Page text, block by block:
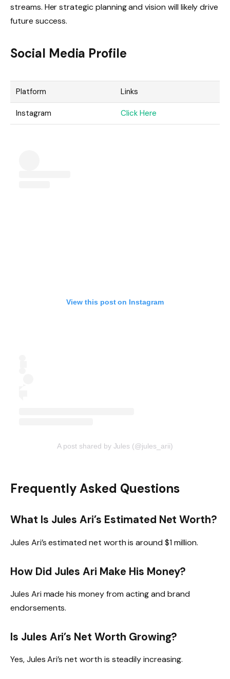
streams. Her strategic planning and vision will likely drive
future success.
Social Media Profile
Platform Links
Instagram Click Here
View this post on Instagram
A post shared by Jules (@jules_arii)
Frequently Asked Questions
What Is Jules Ari’s Estimated Net Worth?
Jules Ari’s estimated net worth is around $1 million.
How Did Jules Ari Make His Money?
Jules Ari made his money from acting and brand
endorsements.
Is Jules Ari’s Net Worth Growing?
Yes, Jules Ari’s net worth is steadily increasing.